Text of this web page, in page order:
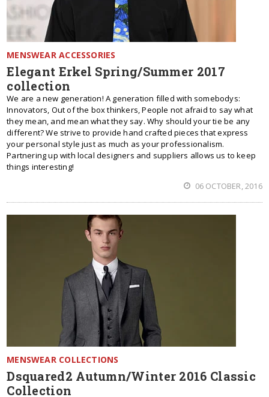
MENSWEAR ACCESSORIES
Elegant Erkel Spring/Summer 2017
collection
We are a new generation! A generation filled with somebodys:
Innovators, Out of the box thinkers, People not afraid to say what
they mean, and mean what they say. Why should your tie be any
different? We strive to provide hand crafted pieces that express
your personal style just as much as your professionalism.
Partnering up with local designers and suppliers allows us to keep
things interesting!
06 OCTOBER, 2016
MENSWEAR COLLECTIONS
Dsquared2 Autumn/Winter 2016 Classic
Collection